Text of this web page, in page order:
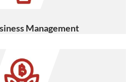
Management